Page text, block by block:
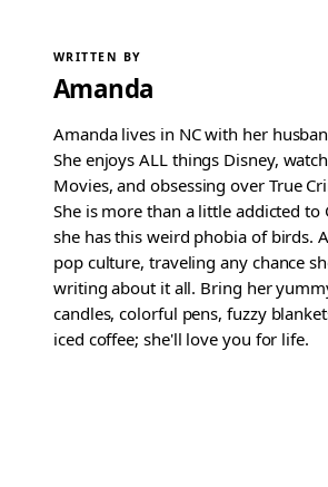
WRITTEN BY
Amanda
Amanda lives in NC with her
She enjoys ALL things Disney,
Movies, and obsessing over True
She is more than a little addicted to
she has this weird phobia of birds.
pop culture, traveling any chance
writing about it all. Bring her
candles, colorful pens, fuzzy
iced coffee; she'll love you for life.